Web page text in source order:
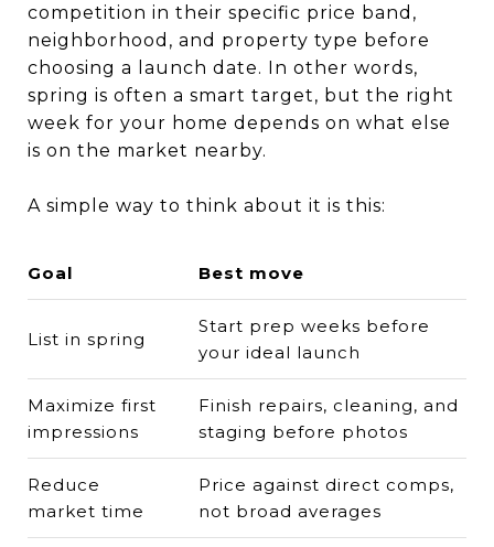
competition in their specific price band,
neighborhood, and property type before
choosing a launch date. In other words,
spring is often a smart target, but the right
week for your home depends on what else
is on the market nearby.
A simple way to think about it is this:
Goal Best move
List in spring
Start prep weeks before
your ideal launch
Maximize first
impressions
Finish repairs, cleaning, and
staging before photos
Reduce
market time
Price against direct comps,
not broad averages